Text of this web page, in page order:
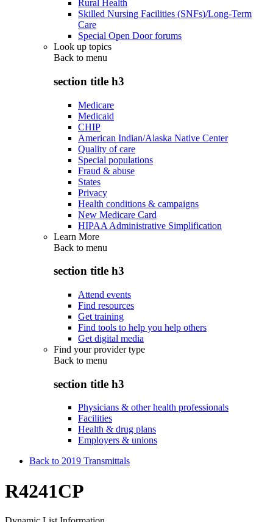
Rural Health
Skilled Nursing Facilities (SNFs)/Long-Term
Care
Special Open Door forums
Look up topics
Back to menu
section title h3
Medicare
Medicaid
CHIP
American Indian/Alaska Native Center
Quality of care
Special populations
Fraud & abuse
States
Privacy
Health conditions & campaigns
New Medicare Card
HIPAA Administrative Simplification
Learn More
Back to menu
section title h3
Attend events
Find resources
Get training
Find tools to help you help others
Get digital media
Find your provider type
Back to menu
section title h3
Physicians & other health professionals
Facilities
Health & drug plans
Employers & unions
Back to 2019 Transmittals
R4241CP